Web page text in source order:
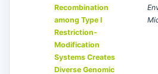
Recombination
among Type I
Restriction-
Modification
Systems Creates
Diverse Genomic